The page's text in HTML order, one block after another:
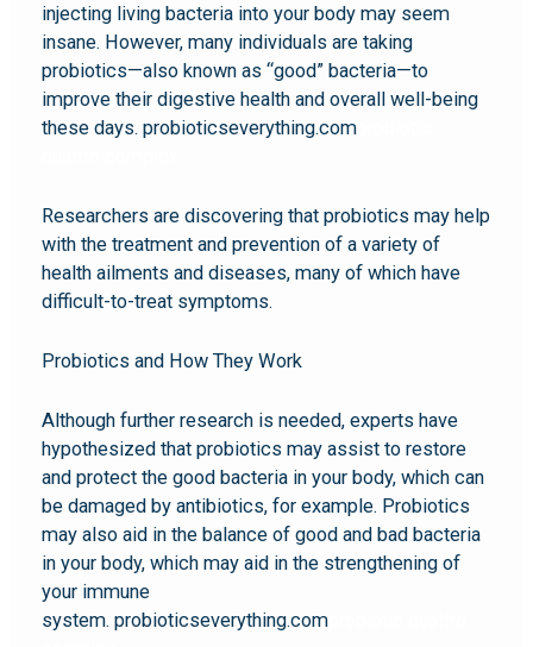
injecting living bacteria into your body may seem
insane. However, many individuals are taking
probiotics—also known as “good” bacteria—to
improve their digestive health and overall well-being
these days. probioticseverything.com
Researchers are discovering that probiotics may help
with the treatment and prevention of a variety of
health ailments and diseases, many of which have
difficult-to-treat symptoms.
Probiotics and How They Work
Although further research is needed, experts have
hypothesized that probiotics may assist to restore
and protect the good bacteria in your body, which can
be damaged by antibiotics, for example. Probiotics
may also aid in the balance of good and bad bacteria
in your body, which may aid in the strengthening of
your immune
system. probioticseverything.com